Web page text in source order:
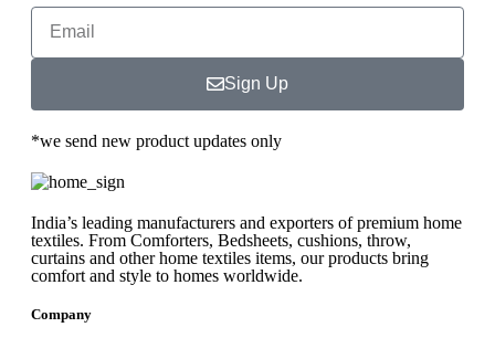
Sign Up
*we send new product updates only
India’s leading manufacturers and exporters of premium home
textiles. From Comforters, Bedsheets, cushions, throw,
curtains and other home textiles items, our products bring
comfort and style to homes worldwide.
Company